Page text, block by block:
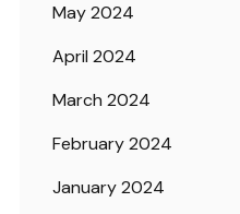
May 2024
April 2024
March 2024
February 2024
January 2024